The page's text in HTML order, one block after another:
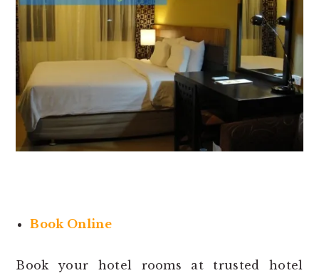
Book Online
Book your hotel rooms at trusted hotel